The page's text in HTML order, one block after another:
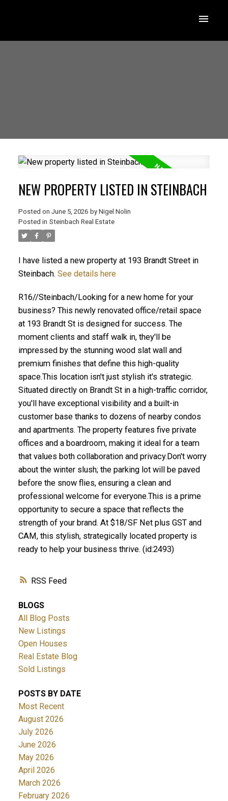
RSS
NEW PROPERTY LISTED IN STEINBACH
Posted on June 5, 2026 by Nigel Nolin
Posted in Steinbach Real Estate
I have listed a new property at 193 Brandt Street in
Steinbach. See details here
R16//Steinbach/Looking for a new home for your
business? This newly renovated office/retail space
at 193 Brandt St is designed for success. The
moment clients and staff walk in, they'll be
impressed by the stunning wood slat wall and
premium finishes that define this high-quality
space.This location isn't just stylish it's strategic.
Situated directly on Brandt St in a high-traffic corridor,
you'll have exceptional visibility and a built-in
customer base thanks to dozens of nearby condos
and apartments. The property features five private
offices and a boardroom, making it ideal for a team
that values both collaboration and privacy.Don't worry
about the winter slush; the parking lot will be paved
before the snow flies, ensuring a clean and
professional welcome for everyone.This is a prime
opportunity to secure a space that reflects the
strength of your brand. At $18/SF Net plus GST and
CAM, this stylish, strategically located property is
ready to help your business thrive. (id:2493)
BLOGS
All Blog Posts
New Listings
Open Houses
Real Estate Blog
Sold Listings
POSTS BY DATE
Most Recent
August 2026
July 2026
June 2026
May 2026
April 2026
March 2026
February 2026